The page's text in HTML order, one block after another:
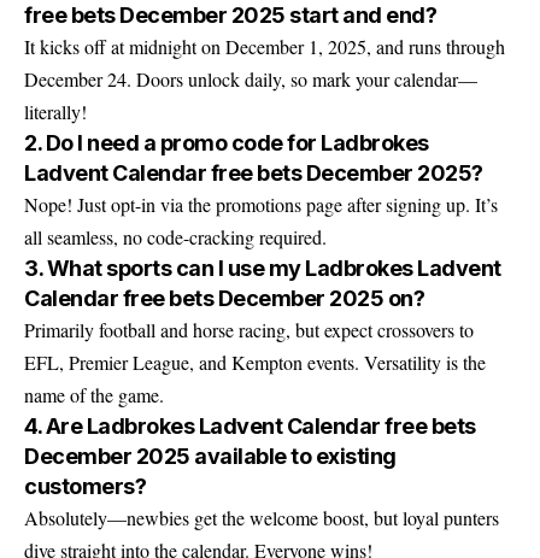
free bets December 2025 start and end?
It kicks off at midnight on December 1, 2025, and runs through
December 24. Doors unlock daily, so mark your calendar—
literally!
2. Do I need a promo code for Ladbrokes
Ladvent Calendar free bets December 2025?
Nope! Just opt-in via the promotions page after signing up. It’s
all seamless, no code-cracking required.
3. What sports can I use my Ladbrokes Ladvent
Calendar free bets December 2025 on?
Primarily football and horse racing, but expect crossovers to
EFL, Premier League, and Kempton events. Versatility is the
name of the game.
4. Are Ladbrokes Ladvent Calendar free bets
December 2025 available to existing
customers?
Absolutely—newbies get the welcome boost, but loyal punters
dive straight into the calendar. Everyone wins!